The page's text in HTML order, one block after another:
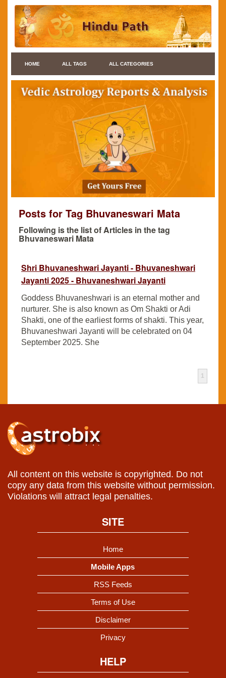
HOME ALL TAGS ALL CATEGORIES
Posts for Tag Bhuvaneswari Mata
Following is the list of Articles in the tag
Bhuvaneswari Mata
Shri Bhuvaneshwari Jayanti - Bhuvaneshwari
Jayanti 2025 - Bhuvaneshwari Jayanti
Goddess Bhuvaneshwari is an eternal mother and
nurturer. She is also known as Om Shakti or Adi
Shakti, one of the earliest forms of shakti. This year,
Bhuvaneshwari Jayanti will be celebrated on 04
September 2025. She
1
All content on this website is copyrighted. Do not
copy any data from this website without permission.
Violations will attract legal penalties.
SITE
Home
Mobile Apps
RSS Feeds
Terms of Use
Disclaimer
Privacy
HELP